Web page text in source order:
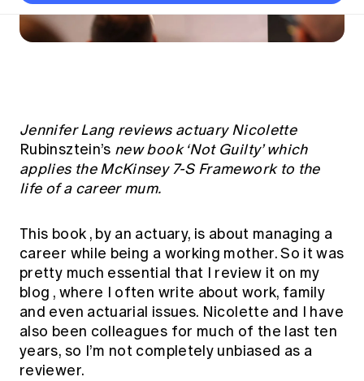
Actuarial careers
Professionalism and ethics
Industry topics
Banking
Career development
Diversity & Inclusion
Professionalism
Professional Standards and regulation
Code of Conduct
Professional Standards and Guidance
CPD compliance
Disciplinary Scheme
Reports and papers
Public Policy Position Statements
News
Media releases
Insights sessions
Networking events
Fellowship Program
Results
Lifelong learning
Microcredentials
CPD eLearning courses
Learning resources
Key links
Canvas LMS log in
Education forms & governance
Our team
International presence
Contact us
Our community
Overseas mutual recognition
Young actuary community
Volunteering
Mentor program
Awards
Jennifer Lang reviews actuary Nicolette
Rubinsztein’s new book ‘Not Guilty’ which
applies the McKinsey 7-S Framework to the
life of a career mum.
This book , by an actuary, is about managing a
career while being a working mother. So it was
pretty much essential that I review it on my
blog , where I often write about work, family
and even actuarial issues. Nicolette and I have
also been colleagues for much of the last ten
years, so I’m not completely unbiased as a
reviewer.